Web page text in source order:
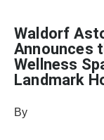
Waldorf
Announces
Wellness
Landmark
By